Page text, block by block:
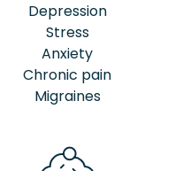
Depression
Stress
Anxiety
Chronic pain
Migraines